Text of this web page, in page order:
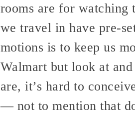
rooms are for watching
we travel in have pre-
motions is to keep us
Walmart but look at
are, it’s hard to
— not to mention that